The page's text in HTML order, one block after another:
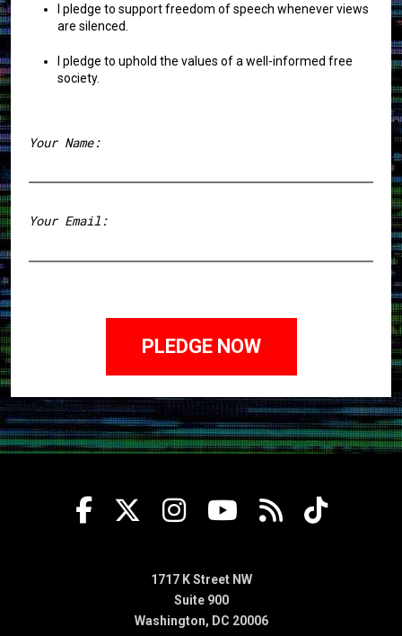
I pledge to support freedom of speech whenever views
are silenced.
I pledge to uphold the values of a well-informed free
society.
Your Name:
Your Email:
1717 K Street NW
Suite 900
Washington, DC 20006